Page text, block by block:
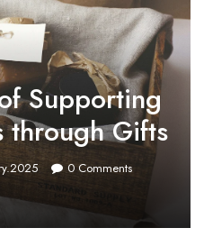
Supporting
through Gifts
0Comments